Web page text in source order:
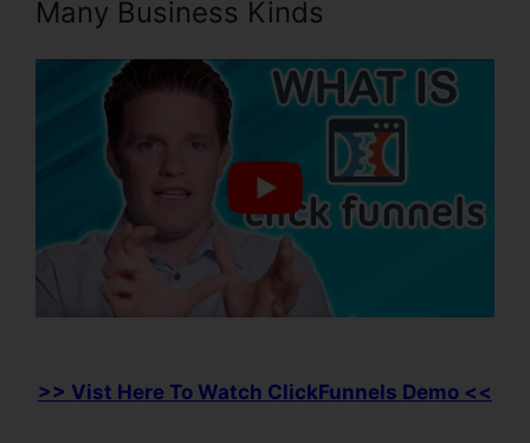
Many Business Kinds
>> Vist Here To Watch ClickFunnels Demo <<